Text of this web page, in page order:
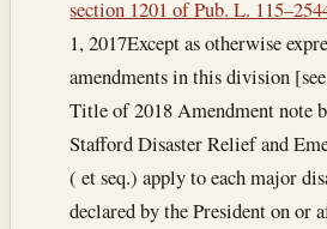
section 1201 of Pub. L. 115–254
1, 2017Except as otherwise
amendments in this division
Title of 2018 Amendment note
Stafford Disaster Relief and
( et seq.) apply to each major
declared by the President on or